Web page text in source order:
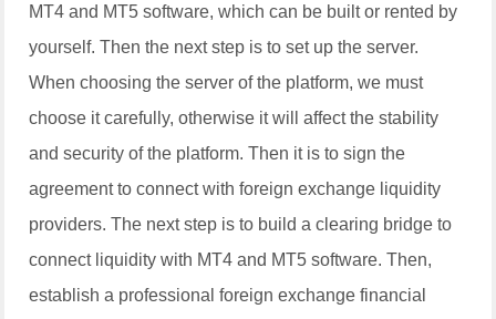
MT4 and MT5 software, which can be built or rented by
yourself. Then the next step is to set up the server.
When choosing the server of the platform, we must
choose it carefully, otherwise it will affect the stability
and security of the platform. Then it is to sign the
agreement to connect with foreign exchange liquidity
providers. The next step is to build a clearing bridge to
connect liquidity with MT4 and MT5 software. Then,
establish a professional foreign exchange financial